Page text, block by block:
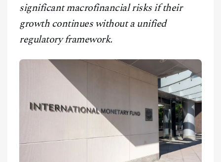
significant macrofinancial risks if their
growth continues without a unified
regulatory framework.